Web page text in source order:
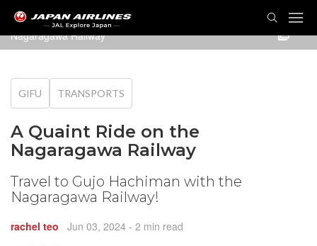
Nagaragawa Railway
GIFU TRANSPORTS
A Quaint Ride on the
Nagaragawa Railway
Travel to Gujo Hachiman with the
Nagaragawa Railway!
rachel teo Jun 03, 2024 - 2 min read